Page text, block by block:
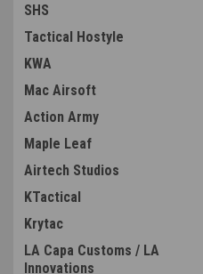
SHS
Tactical Hostyle
KWA
Mac Airsoft
Action Army
Maple Leaf
Airtech Studios
KTactical
Krytac
LA Capa Customs / LA
Innovations